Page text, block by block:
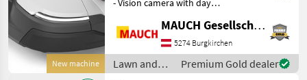
New machine
detection) - AI-assisted
camera that actively avoids
garden loungers and toys
at a min
MAUCH Gesellschaft m.b.H. & Co.KG
5274 Burgkirchen
Lawn and
garden
Premium Gold dealer